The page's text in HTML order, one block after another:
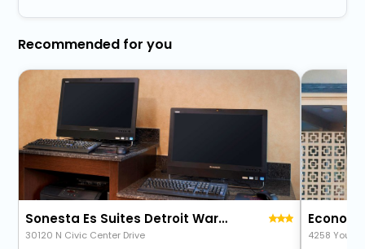
Recommended for you
Sonesta Es Suites Detroit Warren
30120 N Civic Center Drive 4258